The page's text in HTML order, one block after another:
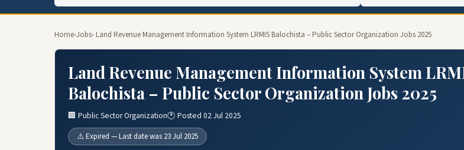
Home›Jobs› Land Revenue Management Information System LRMIS Balochista – Public Sector Organization Jobs 2025
Land Revenue Management Information System
Balochista – Public Sector Organization Jobs 2025
🏢 Public Sector Organization🕐 Posted 02 Jul 2025
⚠️ Expired — Last date was 23 Jul 2025